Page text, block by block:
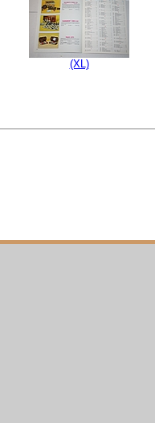
(XL)